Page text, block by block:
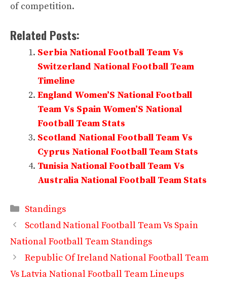
of competition.
Related Posts:
Serbia National Football Team Vs
Switzerland National Football Team
Timeline
England Women’S National Football
Team Vs Spain Women’S National
Football Team Stats
Scotland National Football Team Vs
Cyprus National Football Team Stats
Tunisia National Football Team Vs
Australia National Football Team Stats
Categories
Standings
Scotland National Football Team Vs Spain
National Football Team Standings
Republic Of Ireland National Football Team
Vs Latvia National Football Team Lineups